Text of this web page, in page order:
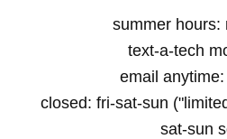
summer hours:
text-a-tech
email
closed: fri-sat-sun
sat-sun